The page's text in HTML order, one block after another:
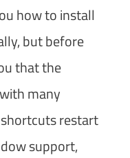
how to install
but before
that the
many
restart
support,